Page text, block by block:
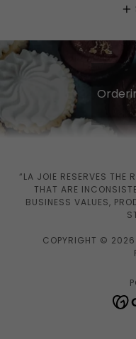
“LA JOIE RESERVES THE
THAT ARE
BUSINESS VALUES,
COPYRIGHT © 2026